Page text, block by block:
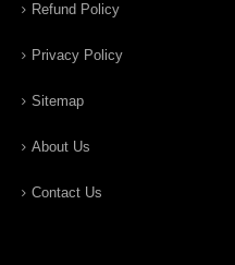
Refund Policy
Privacy Policy
Sitemap
About Us
Contact Us